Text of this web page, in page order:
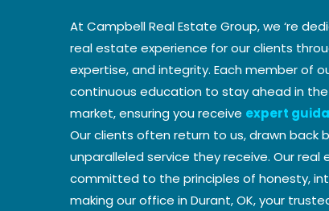
At Campbell Real Estate Group, we ‘re
real estate experience for our clients
expertise, and integrity. Each member of
continuous education to stay ahead in
market, ensuring you receive expert
Our clients often return to us, drawn back
unparalleled service they receive. Our
committed to the principles of honesty,
making our office in Durant, OK, your